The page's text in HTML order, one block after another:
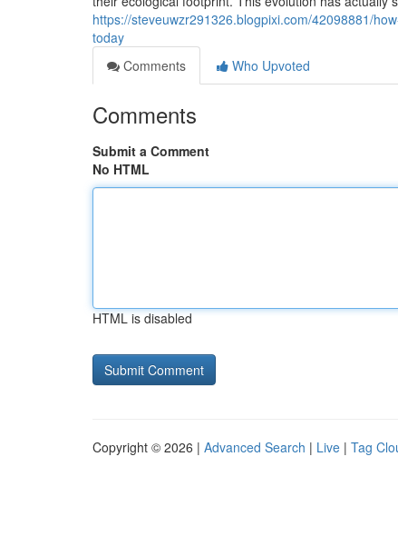
https://steveuwzr291326.blogpixi.com/42098881/
today
Comments
Who Upvoted
Comments
Submit a Comment
No HTML
HTML is disabled
Copyright © 2026 | Advanced Search | Live | Tag